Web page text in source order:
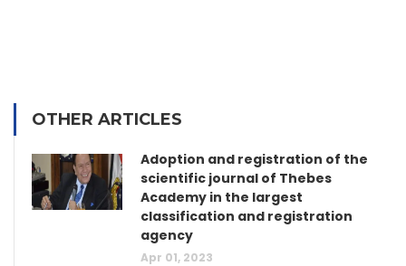
OTHER ARTICLES
Adoption and registration of the
scientific journal of Thebes
Academy in the largest
classification and registration
agency
Apr 01, 2023